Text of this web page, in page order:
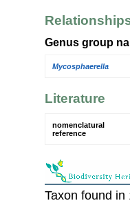
Genus group
Mycosphaerella
Literature
nomenclatural
reference
Taxon found in